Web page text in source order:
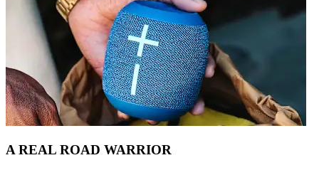
A REAL ROAD WARRIOR